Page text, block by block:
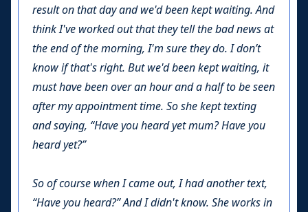
result on that day and we'd been kept waiting. And
think I've worked out that they tell the bad news at
the end of the morning, I'm sure they do. I don’t
know if that's right. But we'd been kept waiting, it
must have been over an hour and a half to be seen
after my appointment time. So she kept texting
and saying, “Have you heard yet mum? Have you
heard yet?”
So of course when I came out, I had another text,
“Have you heard?” And I didn't know. She works in